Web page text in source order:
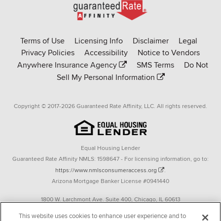
Go
to
Affinity
homepage
Terms of Use Licensing Info Disclaimer
Legal
Privacy Policies
Accessibility
Notice to Vendors
Anywhere Insurance Agency
SMS Terms
Do Not
Sell My Personal Information
Copyright © 2017-2026 Guaranteed Rate Affinity, LLC. All rights reserved.
Equal Housing Lender
Guaranteed Rate Affinity NMLS: 1598647 - For licensing information, go to:
https://www.nmlsconsumeraccess.org
.
Arizona Mortgage Banker License #0941440
1800 W. Larchmont Ave. Suite 400, Chicago, IL 60613
This website uses cookies to enhance user experience and to